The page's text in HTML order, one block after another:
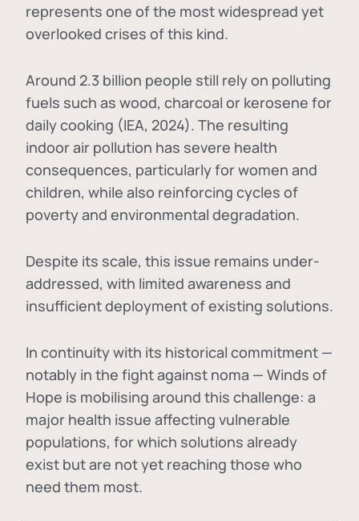
represents one of the most widespread yet
overlooked crises of this kind.
Around 2.3 billion people still rely on polluting
fuels such as wood, charcoal or kerosene for
daily cooking (IEA, 2024). The resulting
indoor air pollution has severe health
consequences, particularly for women and
children, while also reinforcing cycles of
poverty and environmental degradation.
Despite its scale, this issue remains under-
addressed, with limited awareness and
insufficient deployment of existing solutions.
In continuity with its historical commitment —
notably in the fight against noma — Winds of
Hope is mobilising around this challenge: a
major health issue affecting vulnerable
populations, for which solutions already
exist but are not yet reaching those who
need them most.